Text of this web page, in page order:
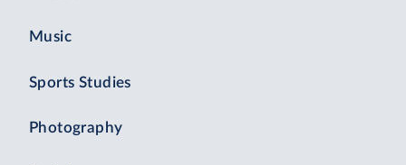
Music
Sports Studies
Photography